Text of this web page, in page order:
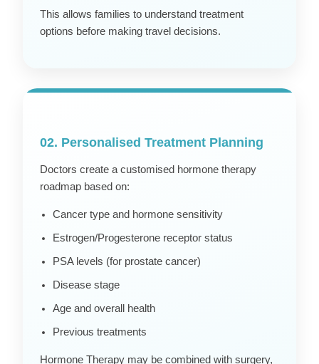
This allows families to understand treatment
options before making travel decisions.
02. Personalised Treatment Planning
Doctors create a customised hormone therapy
roadmap based on:
Cancer type and hormone sensitivity
Estrogen/Progesterone receptor status
PSA levels (for prostate cancer)
Disease stage
Age and overall health
Previous treatments
Hormone Therapy may be combined with surgery,